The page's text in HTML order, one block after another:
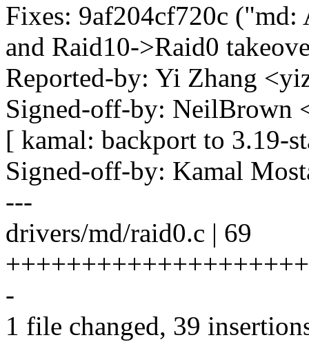
Fixes: 9af204cf720c
and Raid10->Raid0
Reported-by: Yi Zhang
Signed-off-by: NeilBrown
[ kamal: backport to 3.19-
Signed-off-by: Kamal
---
drivers/md/raid0.c | 69
-
1 file changed, 39